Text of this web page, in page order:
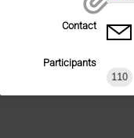
Contact
Participants
110